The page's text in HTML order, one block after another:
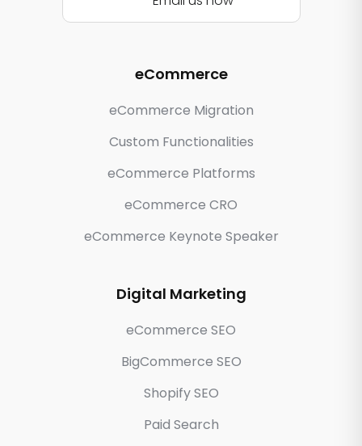
eCommerce
eCommerce Migration
Custom Functionalities
eCommerce Platforms
eCommerce CRO
eCommerce Keynote Speaker
Digital Marketing
eCommerce SEO
BigCommerce SEO
Shopify SEO
Paid Search